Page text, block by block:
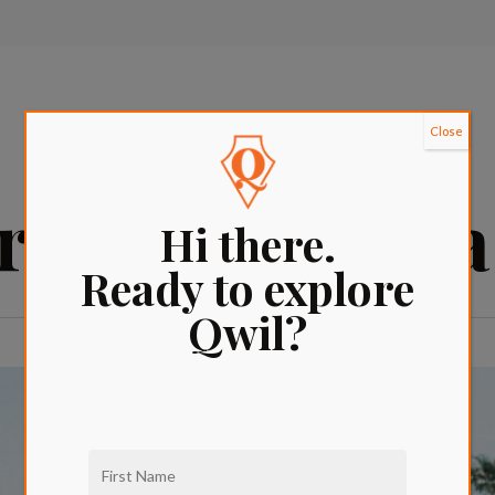
in
Hi there.
Ready to explore
Qwil?
Close